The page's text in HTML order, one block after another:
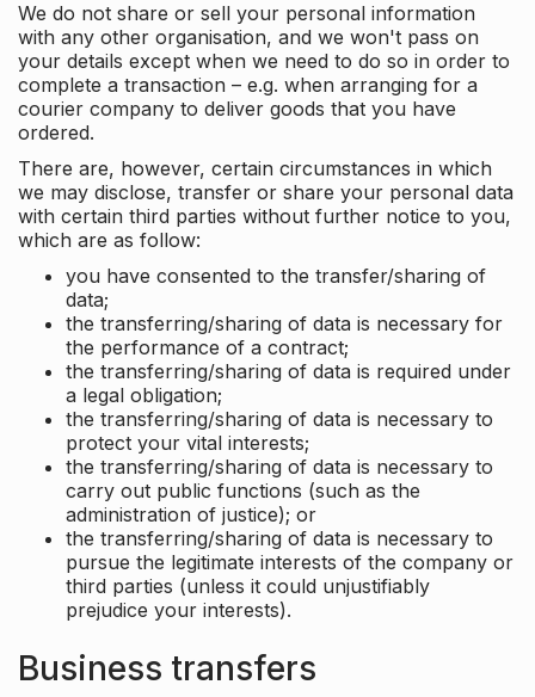
We do not share or sell your personal information
with any other organisation, and we won't pass on
your details except when we need to do so in order to
complete a transaction – e.g. when arranging for a
courier company to deliver goods that you have
ordered.
There are, however, certain circumstances in which
we may disclose, transfer or share your personal data
with certain third parties without further notice to you,
which are as follow:
you have consented to the transfer/sharing of
data;
the transferring/sharing of data is necessary for
the performance of a contract;
the transferring/sharing of data is required under
a legal obligation;
the transferring/sharing of data is necessary to
protect your vital interests;
the transferring/sharing of data is necessary to
carry out public functions (such as the
administration of justice); or
the transferring/sharing of data is necessary to
pursue the legitimate interests of the company or
third parties (unless it could unjustifiably
prejudice your interests).
Business transfers